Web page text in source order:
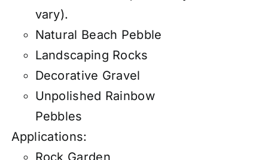
vary).
Natural Beach Pebble
Landscaping Rocks
Decorative Gravel
Unpolished Rainbow
Pebbles
Applications: